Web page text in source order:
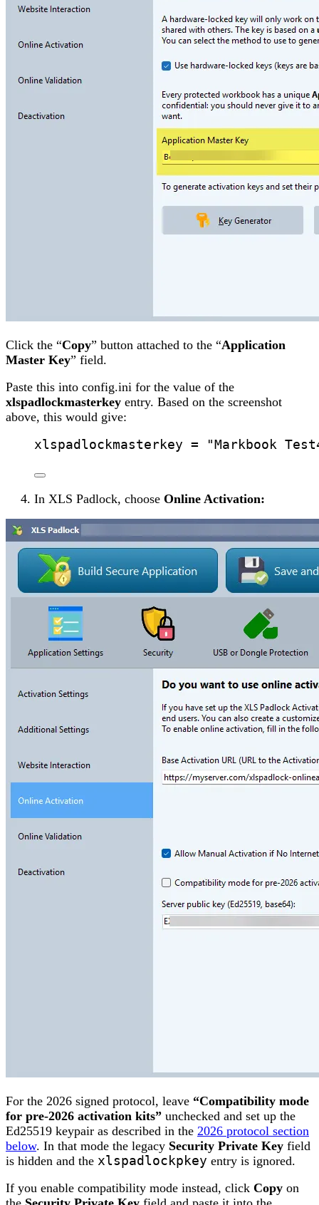
Click the “Copy” button attached to the “Application
Master Key” field.
Paste this into config.ini for the value of the
xlspadlockmasterkey entry. Based on the screenshot
above, this would give:
xlspadlockmasterkey = "Markbook
In XLS Padlock, choose Online Activation:
For the 2026 signed protocol, leave “Compatibility mode
for pre-2026 activation kits” unchecked and set up the
Ed25519 keypair as described in the 2026 protocol section
below. In that mode the legacy Security Private Key field
is hidden and the xlspadlockpkey entry is ignored.
If you enable compatibility mode instead, click Copy on